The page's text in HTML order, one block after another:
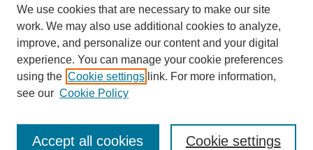
Author FAQ
We use cookies that are necessary to make our site
work. We may also use additional cookies to analyze,
improve, and personalize our content and your digital
experience. You can manage your cookie preferences
using the Cookie settings link. For more information,
see our Cookie Policy
Cookie settings
Accept all cookies